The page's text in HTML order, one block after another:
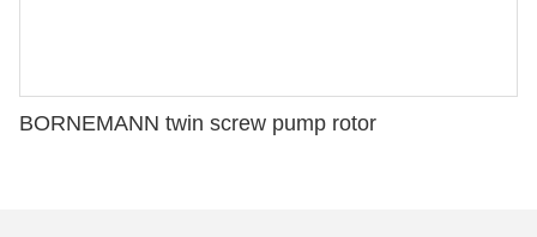
BORNEMANN twin screw pump rotor